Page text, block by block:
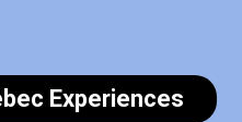
Experiences